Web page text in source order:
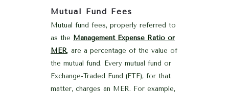
Mutual Fund Fees
Mutual fund fees, properly referred to
as the Management Expense Ratio or
MER, are a percentage of the value of
the mutual fund. Every mutual fund or
Exchange-Traded Fund (ETF), for that
matter, charges an MER. For example,